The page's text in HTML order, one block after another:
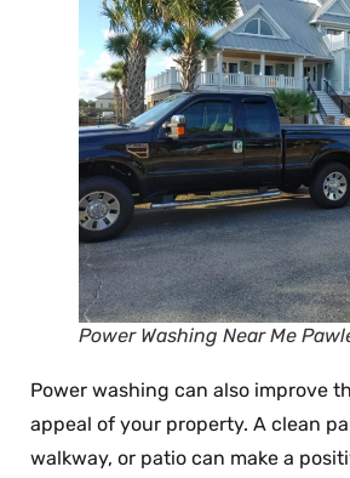
Power Washing Near Me
Power washing can also improve
appeal of your property. A clean
walkway, or patio can make a